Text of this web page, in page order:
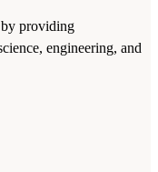
providing
engineering, and